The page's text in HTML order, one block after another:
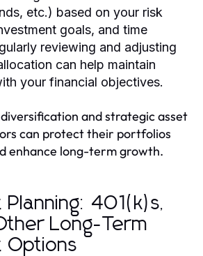
etc.) based on your risk
goals, and time
reviewing and adjusting
can help maintain
your financial objectives.
and strategic asset
can protect their portfolios
enhance long-term growth.
Planning: 401(k)s,
Long-Term
Options